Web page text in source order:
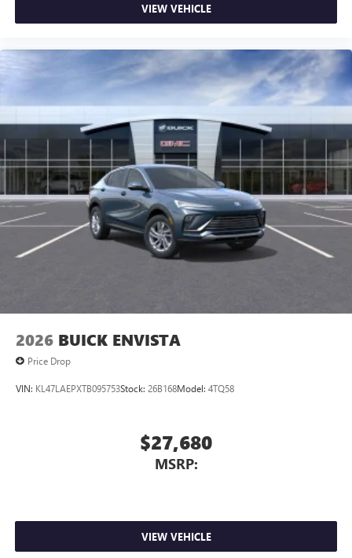
VIEW VEHICLE
2026 BUICK ENVISTA
Price Drop
VIN: KL47LAEPXTB095753Stock: 26B168Model: 4TQ58
$27,680
MSRP:
VIEW VEHICLE